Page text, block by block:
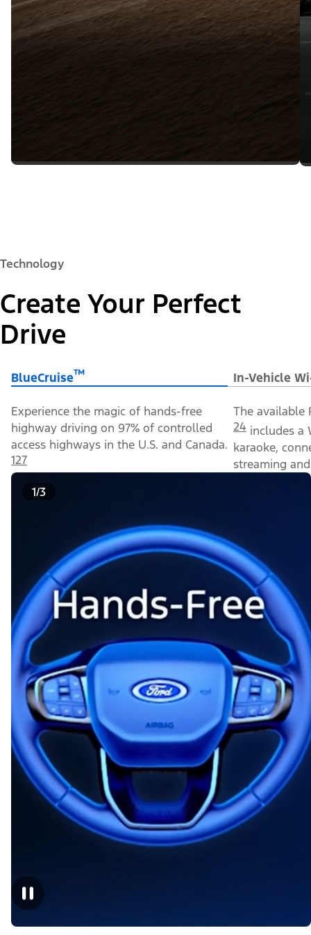
Technology
Create Your Perfect
Drive
BlueCruise™ In-Vehicle
Experience the magic of hands-free
highway driving on 97% of controlled
access highways in the U.S. and Canada.
127
The available
24 includes a
karaoke,
streaming
1/3